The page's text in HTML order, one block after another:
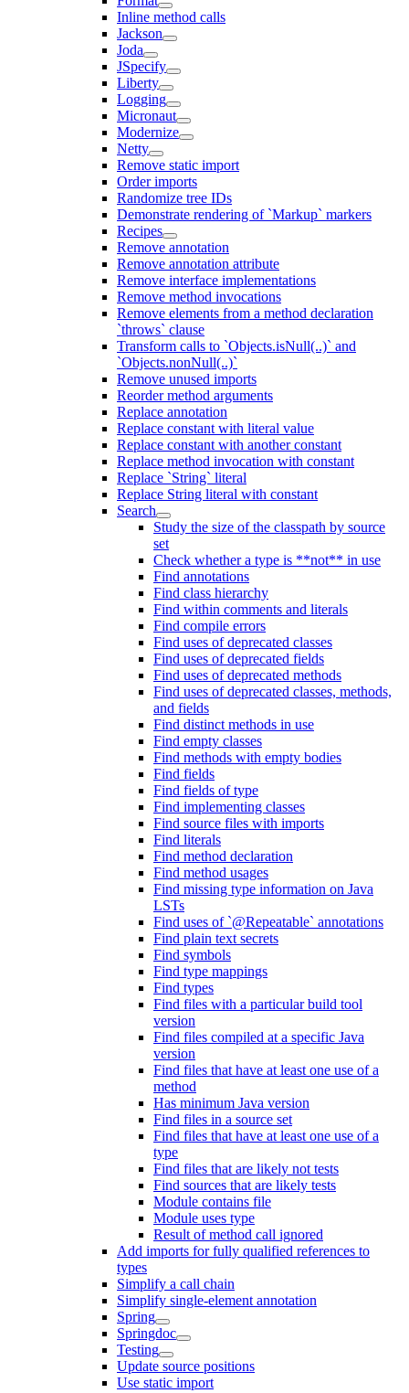
Inline method calls
Jackson
Joda
JSpecify
Liberty
Logging
Micronaut
Modernize
Netty
Remove static import
Order imports
Randomize tree IDs
Demonstrate rendering of `Markup` markers
Recipes
Remove annotation
Remove annotation attribute
Remove interface implementations
Remove method invocations
Remove elements from a method declaration
`throws` clause
Transform calls to `Objects.isNull(..)` and
`Objects.nonNull(..)`
Remove unused imports
Reorder method arguments
Replace annotation
Replace constant with literal value
Replace constant with another constant
Replace method invocation with constant
Replace `String` literal
Replace String literal with constant
Search
Study the size of the classpath by source
set
Check whether a type is **not** in use
Find annotations
Find class hierarchy
Find within comments and literals
Find compile errors
Find uses of deprecated classes
Find uses of deprecated fields
Find uses of deprecated methods
Find uses of deprecated classes, methods,
and fields
Find distinct methods in use
Find empty classes
Find methods with empty bodies
Find fields
Find fields of type
Find implementing classes
Find source files with imports
Find literals
Find method declaration
Find method usages
Find missing type information on Java
LSTs
Find uses of `@Repeatable` annotations
Find plain text secrets
Find symbols
Find type mappings
Find types
Find files with a particular build tool
version
Find files compiled at a specific Java
version
Find files that have at least one use of a
method
Has minimum Java version
Find files in a source set
Find files that have at least one use of a
type
Find files that are likely not tests
Find sources that are likely tests
Module contains file
Module uses type
Result of method call ignored
Add imports for fully qualified references to
types
Simplify a call chain
Simplify single-element annotation
Spring
Springdoc
Testing
Update source positions
Use static import